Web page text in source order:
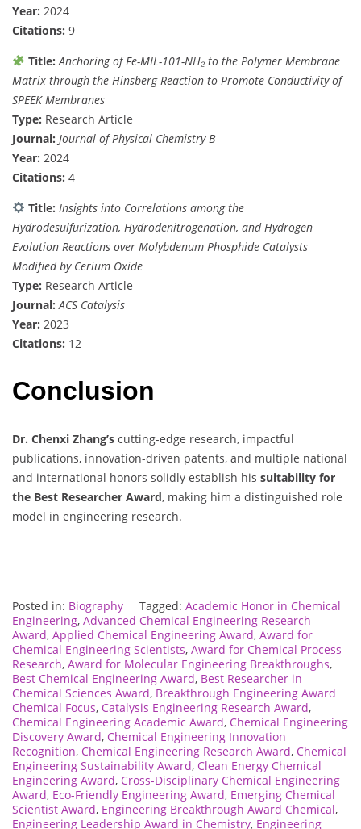
Year: 2024
Citations: 9
Title: Anchoring of Fe-MIL-101-NH₂ to the Polymer Membrane
Matrix through the Hinsberg Reaction to Promote Conductivity of
SPEEK Membranes
Type: Research Article
Journal: Journal of Physical Chemistry B
Year: 2024
Citations: 4
Title: Insights into Correlations among the
Hydrodesulfurization, Hydrodenitrogenation, and Hydrogen
Evolution Reactions over Molybdenum Phosphide Catalysts
Modified by Cerium Oxide
Type: Research Article
Journal: ACS Catalysis
Year: 2023
Citations: 12
Conclusion
Dr. Chenxi Zhang’s cutting-edge research, impactful
publications, innovation-driven patents, and multiple national
and international honors solidly establish his suitability for
the Best Researcher Award, making him a distinguished role
model in engineering research.
Posted in: Biography Tagged: Academic Honor in Chemical
Engineering, Advanced Chemical Engineering Research
Award, Applied Chemical Engineering Award, Award for
Chemical Engineering Scientists, Award for Chemical Process
Research, Award for Molecular Engineering Breakthroughs,
Best Chemical Engineering Award, Best Researcher in
Chemical Sciences Award, Breakthrough Engineering Award
Chemical Focus, Catalysis Engineering Research Award,
Chemical Engineering Academic Award, Chemical Engineering
Discovery Award, Chemical Engineering Innovation
Recognition, Chemical Engineering Research Award, Chemical
Engineering Sustainability Award, Clean Energy Chemical
Engineering Award, Cross-Disciplinary Chemical Engineering
Award, Eco-Friendly Engineering Award, Emerging Chemical
Scientist Award, Engineering Breakthrough Award Chemical,
Engineering Leadership Award in Chemistry, Engineering